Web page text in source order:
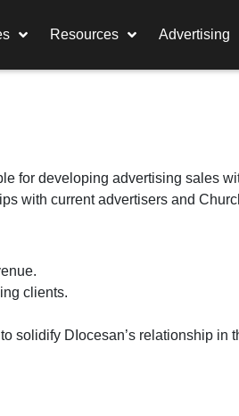
Resources Advertising
for developing advertising sales
with current advertisers and
clients.
solidify DIocesan’s relationship in